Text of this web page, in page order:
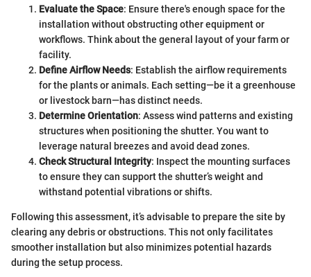
Evaluate the Space: Ensure there's enough space for the
installation without obstructing other equipment or
workflows. Think about the general layout of your farm or
facility.
Define Airflow Needs: Establish the airflow requirements
for the plants or animals. Each setting—be it a greenhouse
or livestock barn—has distinct needs.
Determine Orientation: Assess wind patterns and existing
structures when positioning the shutter. You want to
leverage natural breezes and avoid dead zones.
Check Structural Integrity: Inspect the mounting surfaces
to ensure they can support the shutter’s weight and
withstand potential vibrations or shifts.
Following this assessment, it’s advisable to prepare the site by
clearing any debris or obstructions. This not only facilitates
smoother installation but also minimizes potential hazards
during the setup process.